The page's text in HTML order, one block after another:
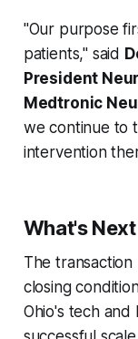
"Our purpose
patients," said
President
Medtronic
we continue to
intervention
What's Next
The
closing
Ohio's tech and